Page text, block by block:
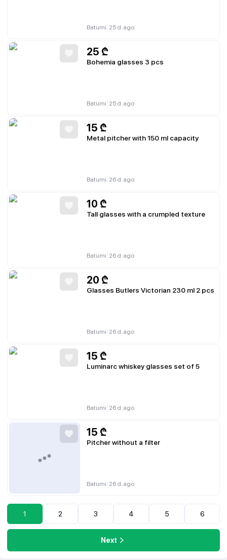
Batumi 25 d. ago
25 ₾
Bohemia glasses 3 pcs
Batumi 25 d. ago
15 ₾
Metal pitcher with 150 ml capacity
Batumi 26 d. ago
10 ₾
Tall glasses with a crumpled texture
Batumi 26 d. ago
20 ₾
Glasses Butlers Victorian 230 ml 2 pcs
Batumi 26 d. ago
15 ₾
Luminarc whiskey glasses set of 5
Batumi 26 d. ago
15 ₾
Pitcher without a filter
Batumi 26 d. ago
1 2 3 4 5 6
Next